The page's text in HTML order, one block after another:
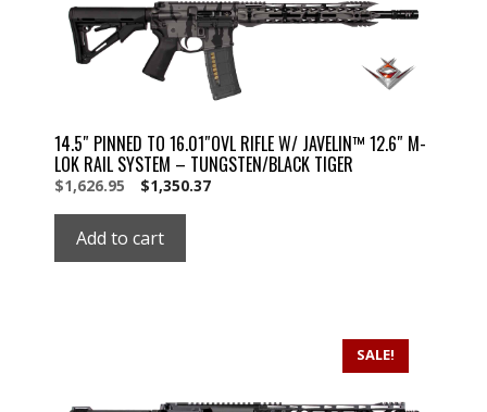
14.5″ PINNED TO 16.01″OVL RIFLE W/ JAVELIN™ 12.6″ M-
LOK RAIL SYSTEM – TUNGSTEN/BLACK TIGER
Original
was:
$1,626.95.
$1,626.95 Current
$1,626.95.
$1,350.37
Add to cart
SALE!